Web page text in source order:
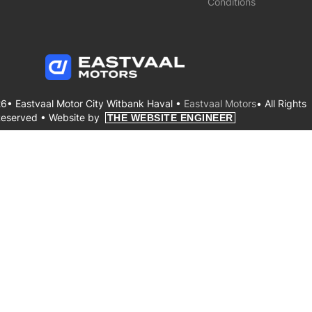
Eastvaal Motor City Witbank Haval • Eastvaal Motors• All Rights
• Website by THE WEBSITE ENGINEER